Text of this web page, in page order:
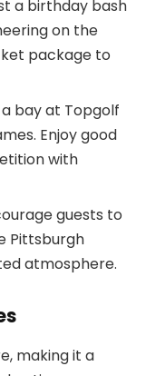
a birthday bash
on the
package to
a bay at Topgolf
Enjoy good
with
guests to
Pittsburgh
atmosphere.
making it a